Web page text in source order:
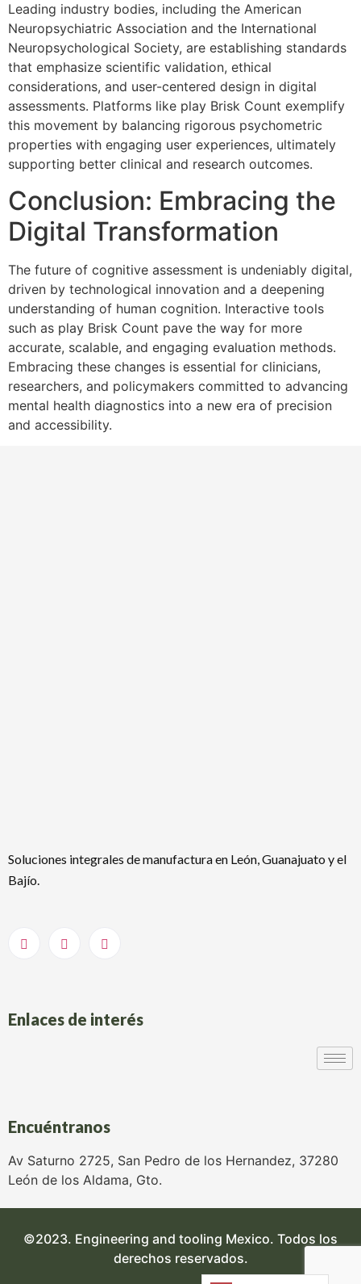
Leading industry bodies, including the American
Neuropsychiatric Association and the International
Neuropsychological Society, are establishing standards
that emphasize scientific validation, ethical
considerations, and user-centered design in digital
assessments. Platforms like play Brisk Count exemplify
this movement by balancing rigorous psychometric
properties with engaging user experiences, ultimately
supporting better clinical and research outcomes.
Conclusion: Embracing the
Digital Transformation
The future of cognitive assessment is undeniably digital,
driven by technological innovation and a deepening
understanding of human cognition. Interactive tools
such as play Brisk Count pave the way for more
accurate, scalable, and engaging evaluation methods.
Embracing these changes is essential for clinicians,
researchers, and policymakers committed to advancing
mental health diagnostics into a new era of precision
and accessibility.
Soluciones integrales de manufactura en León, Guanajuato y el
Bajío.
Enlaces de interés
Encuéntranos
Av Saturno 2725, San Pedro de los Hernandez, 37280
León de los Aldama, Gto.
©2023. Engineering and tooling Mexico. Todos los
derechos reservados.